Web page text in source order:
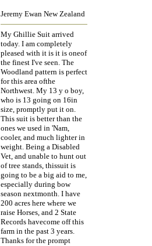
Jeremy Ewan New Zealand
My Ghillie Suit arrived
today. I am completely
pleased with it is it is oneof
the finest I've seen. The
Woodland pattern is perfect
for this area ofthe
Northwest. My 13 y o boy,
who is 13 going on 16in
size, promptly put it on.
This suit is better than the
ones we used in 'Nam,
cooler, and much lighter in
weight. Being a Disabled
Vet, and unable to hunt out
of tree stands, thissuit is
going to be a big aid to me,
especially during bow
season nextmonth. I have
200 acres here where we
raise Horses, and 2 State
Records havecome off this
farm in the past 3 years.
Thanks for the prompt